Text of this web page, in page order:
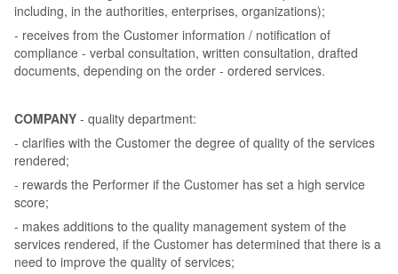
including, in the authorities, enterprises, organizations);
- receives from the Customer information / notification of
compliance - verbal consultation, written consultation, drafted
documents, depending on the order - ordered services.
COMPANY - quality department:
- clarifies with the Customer the degree of quality of the services
rendered;
- rewards the Performer if the Customer has set a high service
score;
- makes additions to the quality management system of the
services rendered, if the Customer has determined that there is a
need to improve the quality of services;